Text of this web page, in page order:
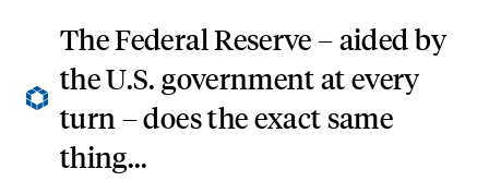
The Federal Reserve – aided by
the U.S. government at every
turn – does the exact same
thing...